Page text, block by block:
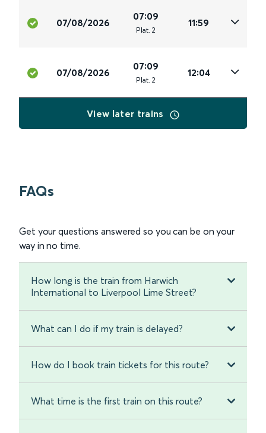
07/08/2026
07:09
Plat. 2
11:59
07/08/2026
07:09
Plat. 2
12:04
View later trains
FAQs
Get your questions answered so you can be on your
way in no time.
How long is the train from Harwich
International to Liverpool Lime Street?
What can I do if my train is delayed?
How do I book train tickets for this route?
What time is the first train on this route?